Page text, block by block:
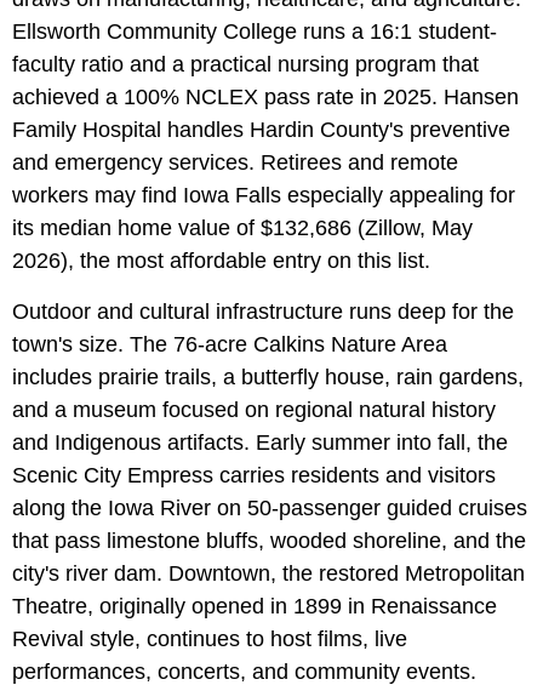
Ellsworth Community College runs a 16:1 student-
faculty ratio and a practical nursing program that
achieved a 100% NCLEX pass rate in 2025. Hansen
Family Hospital handles Hardin County's preventive
and emergency services. Retirees and remote
workers may find Iowa Falls especially appealing for
its median home value of $132,686 (Zillow, May
2026), the most affordable entry on this list.
Outdoor and cultural infrastructure runs deep for the
town's size. The 76-acre Calkins Nature Area
includes prairie trails, a butterfly house, rain gardens,
and a museum focused on regional natural history
and Indigenous artifacts. Early summer into fall, the
Scenic City Empress carries residents and visitors
along the Iowa River on 50-passenger guided cruises
that pass limestone bluffs, wooded shoreline, and the
city's river dam. Downtown, the restored Metropolitan
Theatre, originally opened in 1899 in Renaissance
Revival style, continues to host films, live
performances, concerts, and community events.